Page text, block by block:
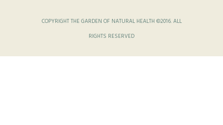
COPYRIGHT THE GARDEN OF NATURAL HEALTH ©2016. ALL
RIGHTS RESERVED